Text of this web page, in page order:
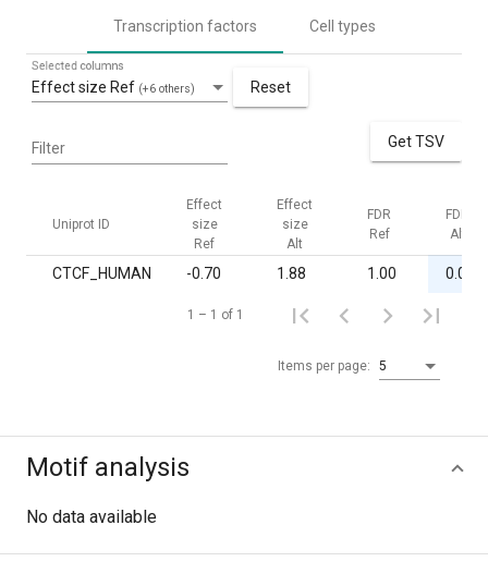
Transcription factors Cell types
Effect size Ref (+6 others)
Selected columns
Reset
Filter Get TSV
Uniprot ID
Effect
size
Ref
Effect
size
Alt
FDR
Ref
FDR
Alt
CTCF_HUMAN -0.70 1.88 1.00 0.03
Items per page: 5
1 – 1 of 1
Motif analysis
No data available